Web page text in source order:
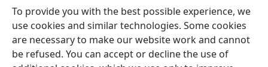
To provide you with the best possible experience, we
use cookies and similar technologies. Some cookies
are necessary to make our website work and cannot
be refused. You can accept or decline the use of
new
window)JW Hub ®
(opens
new
window)
®